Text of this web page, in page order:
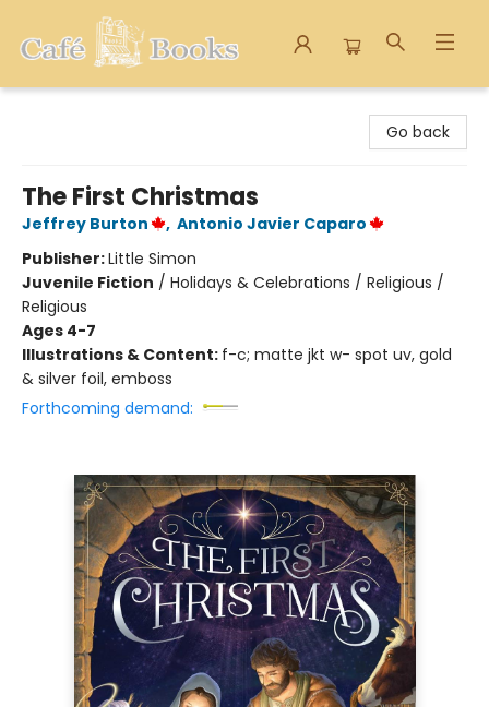
Go back
The First Christmas
Jeffrey Burton , Antonio Javier Caparo
Publisher:Little Simon
Juvenile Fiction / Holidays & Celebrations / Religious /
Religious
Ages 4-7
Illustrations & Content: f-c; matte jkt w- spot uv, gold
& silver foil, emboss
Forthcoming demand: